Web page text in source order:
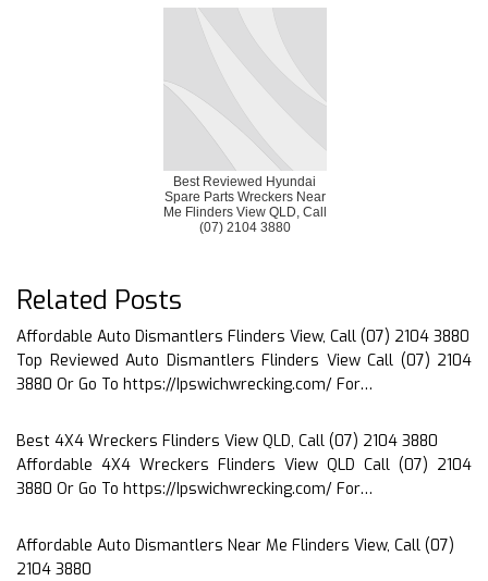
Best Reviewed Hyundai
Spare Parts Wreckers Near
Me Flinders View QLD, Call
(07) 2104 3880
Related Posts
Affordable Auto Dismantlers Flinders View, Call (07) 2104 3880
Top Reviewed Auto Dismantlers Flinders View Call (07) 2104
3880 Or Go To https://Ipswichwrecking.com/ For…
Best 4X4 Wreckers Flinders View QLD, Call (07) 2104 3880
Affordable 4X4 Wreckers Flinders View QLD Call (07) 2104
3880 Or Go To https://Ipswichwrecking.com/ For…
Affordable Auto Dismantlers Near Me Flinders View, Call (07)
2104 3880